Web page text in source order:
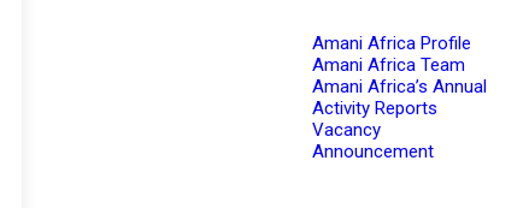
Amani Africa Profile
Amani Africa Team
Amani Africa’s Annual
Activity Reports
Vacancy
Announcement